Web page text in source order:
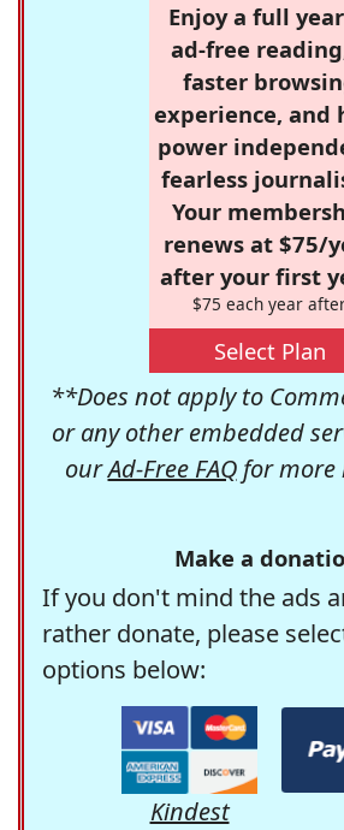
Enjoy a full
ad-free
faster
experience, and
power
fearless
Your
renews at $75/
after your first
$75 each year
Select Plan
**Does not apply to
or any other embedded
ourAd-Free FAQfor more
Make a
If you don't mind the ads
rather donate, please
options below:
Kindest